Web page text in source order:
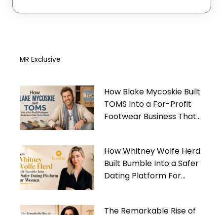
MR Exclusive
How Blake Mycoskie Built
TOMS Into a For-Profit
Footwear Business That
How Whitney Wolfe Herd
Built Bumble Into a Safer
Dating Platform For
The Remarkable Rise of